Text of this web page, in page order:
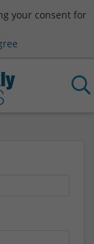
your consent for